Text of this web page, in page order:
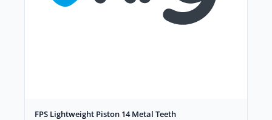
FPS Lightweight Piston 14 Metal Teeth